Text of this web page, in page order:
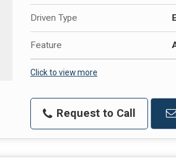
Driven Type
Feature
Click to view more
Request to Call